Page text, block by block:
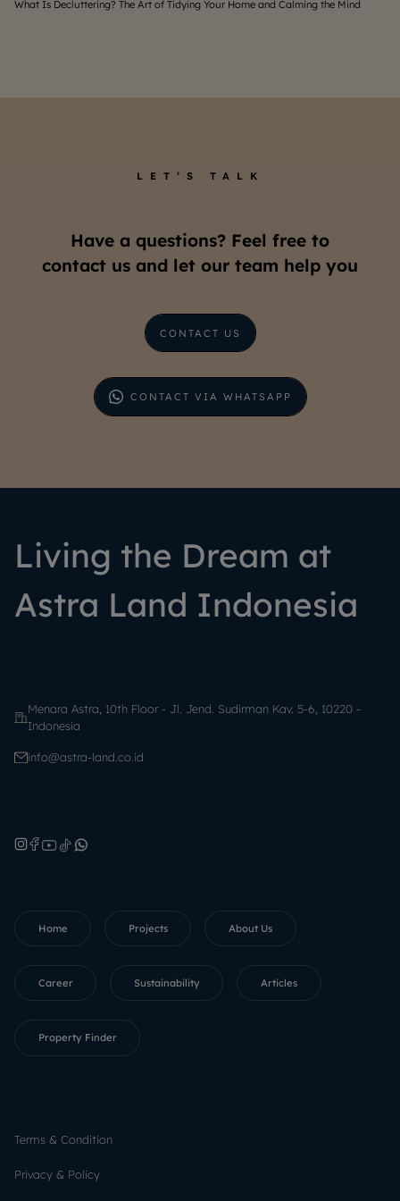
What Is Decluttering? The Art of Tidying Your Home and Calming the Mind
LET’S TALK
Have a questions? Feel free to
contact us and let our team help you
CONTACT US
CONTACT VIA WHATSAPP
Living the Dream at
Astra Land Indonesia
Menara Astra, 10th Floor - Jl. Jend. Sudirman Kav. 5-6, 10220 -
Indonesia
info@astra-land.co.id
Home Projects About Us
Career Sustainability Articles
Property Finder
Terms & Condition
Privacy & Policy